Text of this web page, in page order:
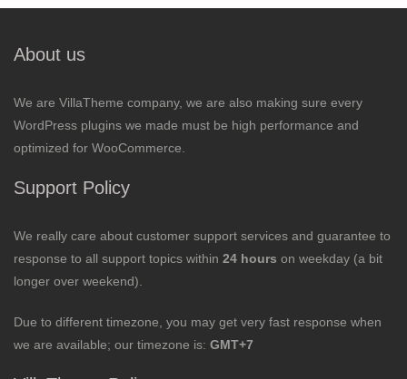
About us
We are VillaTheme company, we are also making sure every
WordPress plugins we made must be high performance and
optimized for WooCommerce.
Support Policy
We really care about customer support services and guarantee to
response to all support topics within 24 hours on weekday (a bit
longer over weekend).
Due to different timezone, you may get very fast response when
we are available; our timezone is: GMT+7